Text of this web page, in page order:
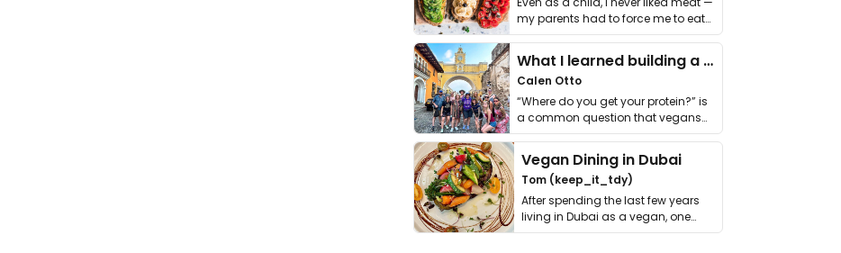
my parents had to force me to eat
it. I …
What I learned building a queer vegan travel brand
Calen Otto
“Where do you get your protein?” is
a common question that vegans
get asked. …
Vegan Dining in Dubai
Tom (keep_it_tdy)
After spending the last few years
living in Dubai as a vegan, one
thing has …